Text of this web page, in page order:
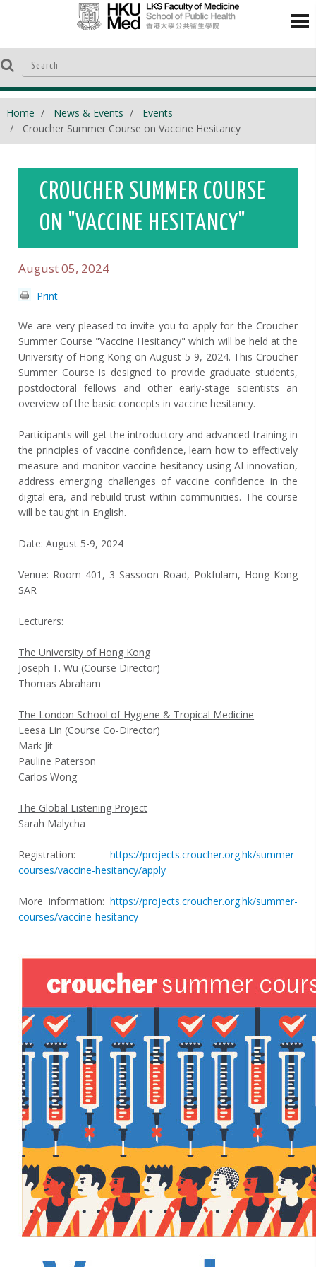
Home News & Events
Events
Croucher Summer Course on Vaccine Hesitancy
CROUCHER SUMMER COURSE
ON "VACCINE HESITANCY"
August 05, 2024
Print
We are very pleased to invite you to apply for the Croucher
Summer Course "Vaccine Hesitancy" which will be held at the
University of Hong Kong on August 5-9, 2024. This Croucher
Summer Course is designed to provide graduate students,
postdoctoral fellows and other early-stage scientists an
overview of the basic concepts in vaccine hesitancy.
Participants will get the introductory and advanced training in
the principles of vaccine confidence, learn how to effectively
measure and monitor vaccine hesitancy using AI innovation,
address emerging challenges of vaccine confidence in the
digital era, and rebuild trust within communities. The course
will be taught in English.
Date: August 5-9, 2024
Venue: Room 401, 3 Sassoon Road, Pokfulam, Hong Kong
SAR
Lecturers:
The University of Hong Kong
Joseph T. Wu (Course Director)
Thomas Abraham
The London School of Hygiene & Tropical Medicine
Leesa Lin (Course Co-Director)
Mark Jit
Pauline Paterson
Carlos Wong
The Global Listening Project
Sarah Malycha
Registration: https://projects.croucher.org.hk/summer-
courses/vaccine-hesitancy/apply
More information: https://projects.croucher.org.hk/summer-
courses/vaccine-hesitancy